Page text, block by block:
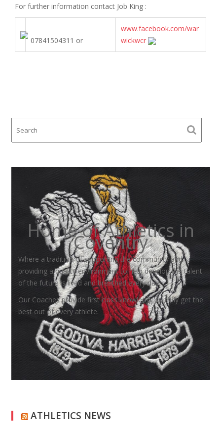
For further information contact Job King :
07841504311 or
www.facebook.com/war
wickwcr
Home of Athletics in
Coventry
Where a tradition of supporting the community and
providing a quality environment to help develop the talent
of the future is lived and breathed every day.
Our Coaches provide first class knowledge to truly get the
best out of every athlete.
ATHLETICS NEWS